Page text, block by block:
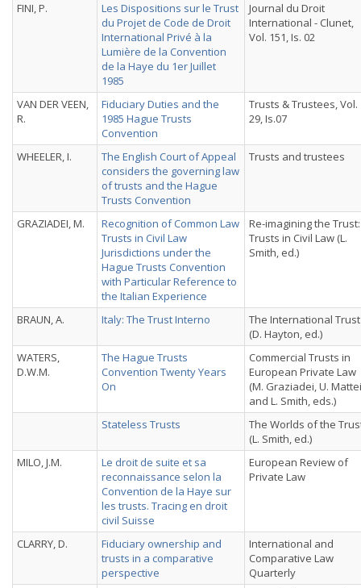
FINI, P.
Les Dispositions sur le Trust
du Projet de Code de Droit
International Privé à la
Lumière de la Convention
de la Haye du 1er Juillet
1985
Journal du Droit
International - Clunet,
Vol. 151, Is. 02
VAN DER VEEN,
R.
Fiduciary Duties and the
1985 Hague Trusts
Convention
Trusts & Trustees, Vol.
29, Is.07
WHEELER, I.
The English Court of Appeal
considers the governing law
of trusts and the Hague
Trusts Convention
Trusts and trustees
GRAZIADEI, M.
Recognition of Common Law
Trusts in Civil Law
Jurisdictions under the
Hague Trusts Convention
with Particular Reference to
the Italian Experience
Re-imagining the Trust:
Trusts in Civil Law (L.
Smith, ed.)
BRAUN, A. Italy: The Trust Interno
The International Trust
(D. Hayton, ed.)
WATERS,
D.W.M.
The Hague Trusts
Convention Twenty Years
On
Commercial Trusts in
European Private Law
(M. Graziadei, U. Mattei
and L. Smith, eds.)
Stateless Trusts
The Worlds of the
(L. Smith, ed.)
MILO, J.M.
Le droit de suite et sa
reconnaissance selon la
Convention de la Haye sur
les trusts. Tracing en droit
civil Suisse
European Review of
Private Law
CLARRY, D.
Fiduciary ownership and
trusts in a comparative
perspective
International and
Comparative Law
Quarterly